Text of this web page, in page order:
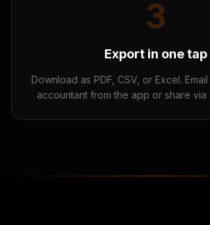
3
Export in one tap
Download as PDF, CSV, or Excel.
accountant from the app or share via